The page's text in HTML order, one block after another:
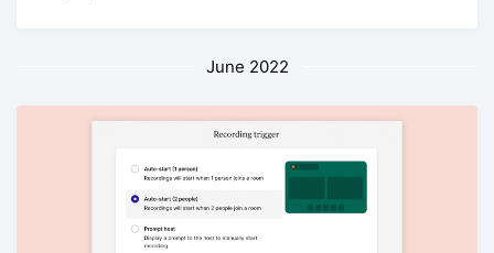
June 2022